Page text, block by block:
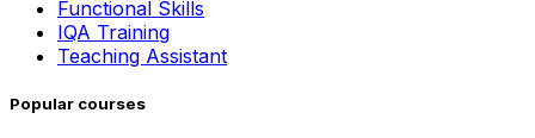
Functional Skills
IQA Training
Teaching Assistant
Popular courses